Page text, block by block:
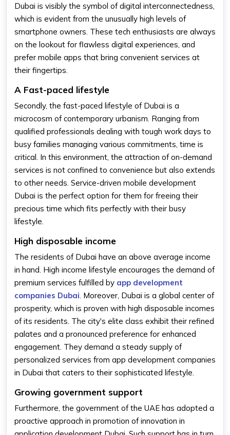
Dubai is visibly the symbol of digital interconnectedness,
which is evident from the unusually high levels of
smartphone owners. These tech enthusiasts are always
on the lookout for flawless digital experiences, and
prefer mobile apps that bring convenient services at
their fingertips.
A Fast-paced lifestyle
Secondly, the fast-paced lifestyle of Dubai is a
microcosm of contemporary urbanism. Ranging from
qualified professionals dealing with tough work days to
busy families managing various commitments, time is
critical. In this environment, the attraction of on-demand
services is not confined to convenience but also extends
to other needs. Service-driven mobile development
Dubai is the perfect option for them for freeing their
precious time which fits perfectly with their busy
lifestyle.
High disposable income
The residents of Dubai have an above average income
in hand. High income lifestyle encourages the demand of
premium services fulfilled by app development
companies Dubai . Moreover, Dubai is a global center of
prosperity, which is proven with high disposable incomes
of its residents. The city's elite class exhibit their refined
palates and a pronounced preference for enhanced
engagement. They demand a steady supply of
personalized services from app development companies
in Dubai that caters to their sophisticated lifestyle.
Growing government support
Furthermore, the government of the UAE has adopted a
proactive approach in promotion of innovation in